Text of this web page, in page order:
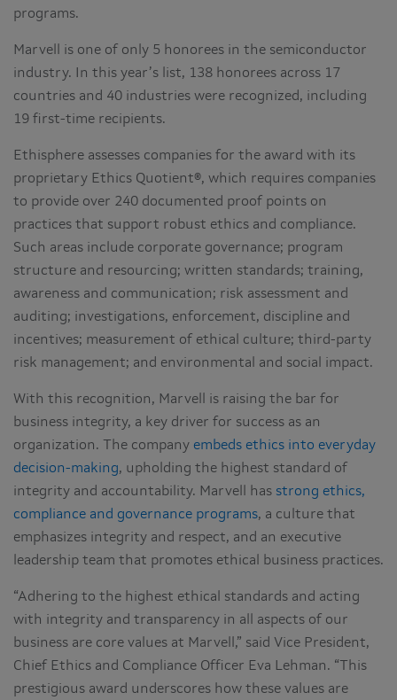
programs.
Marvell is one of only 5 honorees in the semiconductor
industry. In this year’s list, 138 honorees across 17
countries and 40 industries were recognized, including
19 first-time recipients.
Ethisphere assesses companies for the award with its
proprietary Ethics Quotient®, which requires companies
to provide over 240 documented proof points on
practices that support robust ethics and compliance.
Such areas include corporate governance; program
structure and resourcing; written standards; training,
awareness and communication; risk assessment and
auditing; investigations, enforcement, discipline and
incentives; measurement of ethical culture; third-party
risk management; and environmental and social impact.
With this recognition, Marvell is raising the bar for
business integrity, a key driver for success as an
organization. The company embeds ethics into everyday
decision-making, upholding the highest standard of
integrity and accountability. Marvell has strong ethics,
compliance and governance programs, a culture that
emphasizes integrity and respect, and an executive
leadership team that promotes ethical business practices.
“Adhering to the highest ethical standards and acting
with integrity and transparency in all aspects of our
business are core values at Marvell,” said Vice President,
Chief Ethics and Compliance Officer Eva Lehman. “This
prestigious award underscores how these values are